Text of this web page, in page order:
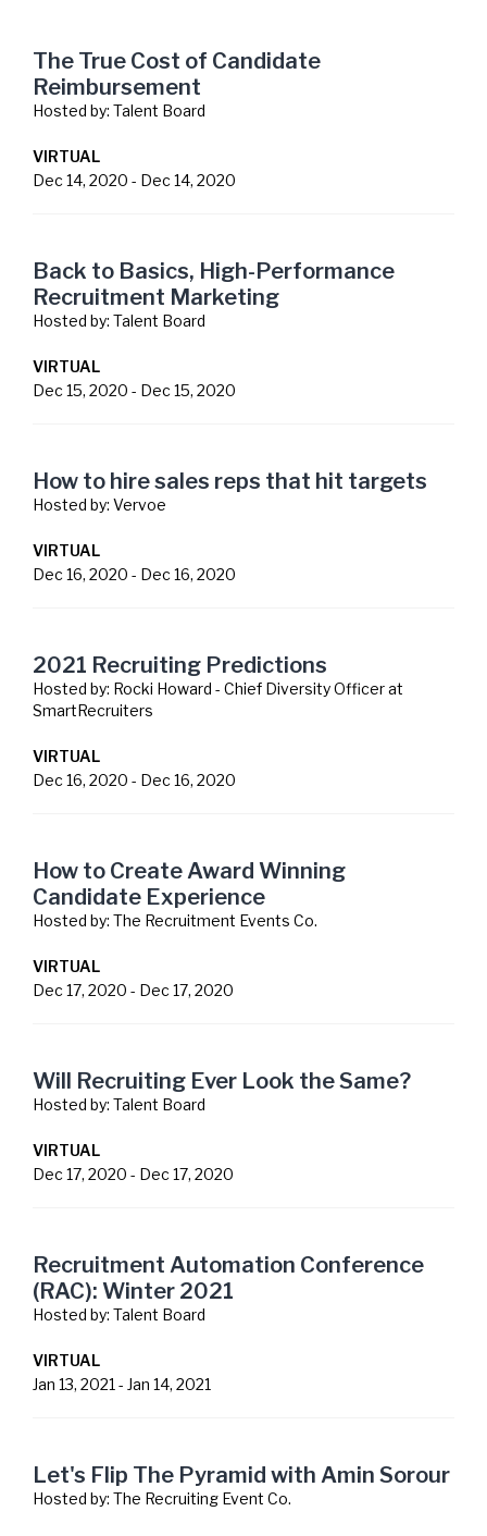
The True Cost of Candidate
Reimbursement
Hosted by: Talent Board
VIRTUAL
Dec 14, 2020 - Dec 14, 2020
Back to Basics, High-Performance
Recruitment Marketing
Hosted by: Talent Board
VIRTUAL
Dec 15, 2020 - Dec 15, 2020
How to hire sales reps that hit targets
Hosted by: Vervoe
VIRTUAL
Dec 16, 2020 - Dec 16, 2020
2021 Recruiting Predictions
Hosted by: Rocki Howard - Chief Diversity Officer at
SmartRecruiters
VIRTUAL
Dec 16, 2020 - Dec 16, 2020
How to Create Award Winning
Candidate Experience
Hosted by: The Recruitment Events Co.
VIRTUAL
Dec 17, 2020 - Dec 17, 2020
Will Recruiting Ever Look the Same?
Hosted by: Talent Board
VIRTUAL
Dec 17, 2020 - Dec 17, 2020
Recruitment Automation Conference
(RAC): Winter 2021
Hosted by: Talent Board
VIRTUAL
Jan 13, 2021 - Jan 14, 2021
Let's Flip The Pyramid with Amin Sorour
Hosted by: The Recruiting Event Co.